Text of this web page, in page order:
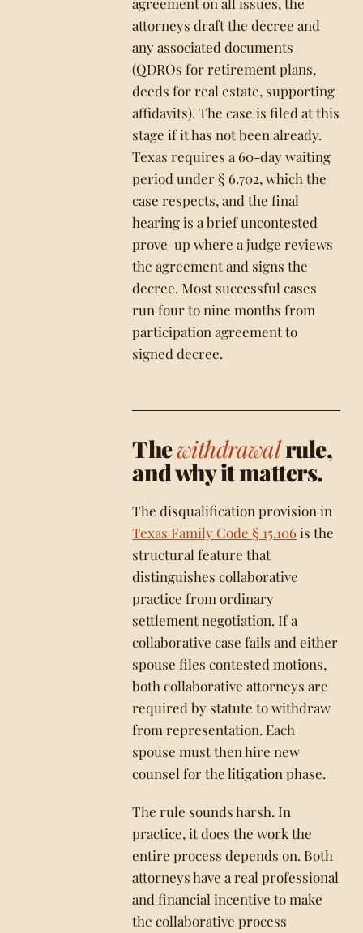
attorneys draft the decree and
any associated documents
(QDROs for retirement plans,
deeds for real estate, supporting
affidavits). The case is filed at this
stage if it has not been already.
Texas requires a 60-day waiting
period under § 6.702, which the
case respects, and the final
hearing is a brief uncontested
prove-up where a judge reviews
the agreement and signs the
decree. Most successful cases
run four to nine months from
participation agreement to
signed decree.
Thewithdrawalrule,
and why it matters.
The disqualification provision in
Texas Family Code § 15.106 is the
structural feature that
distinguishes collaborative
practice from ordinary
settlement negotiation. If a
collaborative case fails and either
spouse files contested motions,
both collaborative attorneys are
required by statute to withdraw
from representation. Each
spouse must then hire new
counsel for the litigation phase.
The rule sounds harsh. In
practice, it does the work the
entire process depends on. Both
attorneys have a real professional
and financial incentive to make
the collaborative process